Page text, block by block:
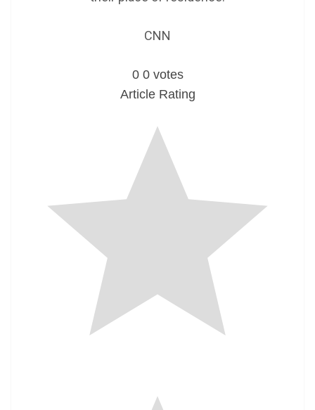
CNN
0 0 votes
Article Rating